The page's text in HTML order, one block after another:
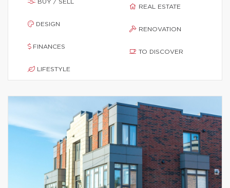
BUY / SELL
DESIGN
FINANCES
LIFESTYLE
REAL ESTATE
RENOVATION
TO DISCOVER